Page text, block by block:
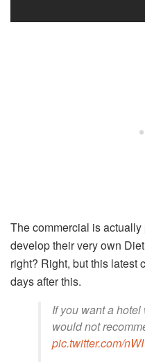
The commercial is
develop their very own
right? Right, but this latest
days after this.
If you want a
would not
pic.twitter.com/